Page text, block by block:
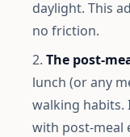
daylight. This
no friction.
The post-
lunch (or any
walking habits.
with post-meal